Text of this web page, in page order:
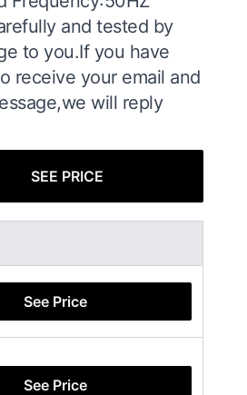
and tested by
to you.If you have
receive your email and
will reply
SEE PRICE
See Price
See Price